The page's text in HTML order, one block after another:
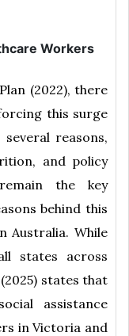
Workers
(2022), there
this surge
reasons,
and policy
the key
behind this
Australia. While
states across
states that
assistance
in Victoria and